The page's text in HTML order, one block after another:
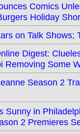
Comics
Holiday
on Talk Shows;
Digest:
Removing Some
Season 2
Sunny in
2 Premieres